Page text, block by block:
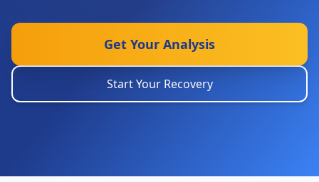
Get Your Analysis
Start Your Recovery